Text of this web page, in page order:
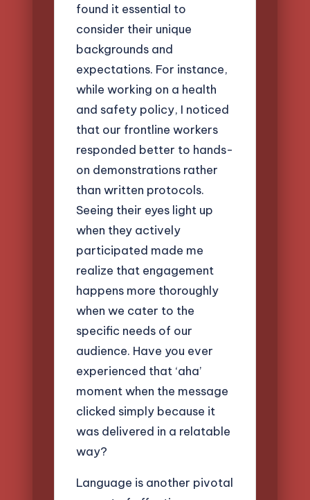
found it essential to
consider their unique
backgrounds and
expectations. For instance,
while working on a health
and safety policy, I noticed
that our frontline workers
responded better to hands-
on demonstrations rather
than written protocols.
Seeing their eyes light up
when they actively
participated made me
realize that engagement
happens more thoroughly
when we cater to the
specific needs of our
audience. Have you ever
experienced that ‘aha’
moment when the message
clicked simply because it
was delivered in a relatable
way?
Language is another pivotal